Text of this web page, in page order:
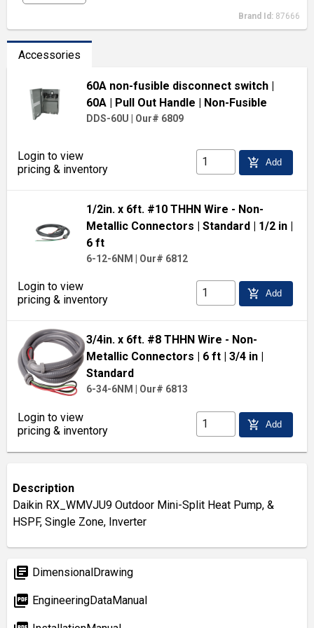
Brand Id: 87666
Accessories
60A non-fusible disconnect switch |
60A| Pull Out Handle | Non-Fusible
DDS-60U Our# 6809
Login to view
pricing & inventory
add_shopping_cart Add
1/2in. x 6ft. #10 THHN Wire - Non-
Metallic Connectors | Standard| 1/2 in|
6 ft
6-12-6NM | Our# 6812
Login to view
pricing & inventory
add_shopping_cart Add
3/4in. x 6ft. #8 THHN Wire - Non-
Metallic Connectors
| 6 ft| 3/4 in|
Standard
6-34-6NM Our# 6813
Login to view
pricing & inventory
add_shopping_cart Add
Description
Daikin RX_WMVJU9 Outdoor Mini-Split Heat Pump, &
HSPF, Single Zone, Inverter
library_books DimensionalDrawing
picture_as_pdf EngineeringDataManual